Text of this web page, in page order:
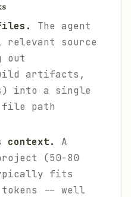
The agent
relevant source
artifacts,
into a single
path
context.
A
(50-80
fits
tokens -- well